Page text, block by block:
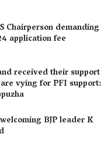
Chairperson demanding
application fee
received their support
vying for PFI support:
BJP leader K